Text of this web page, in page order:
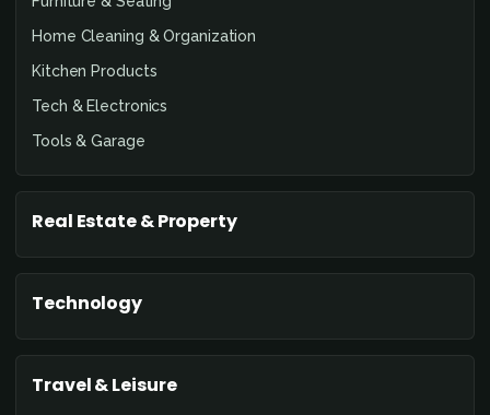
Home Cleaning & Organization
Kitchen Products
Tech & Electronics
Tools & Garage
Real Estate & Property
Technology
Travel & Leisure